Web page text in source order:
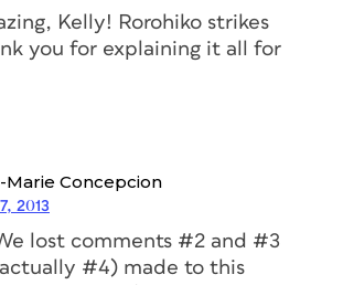
Kelly! Rorohiko strikes
you for explaining it all for
Marie Concepcion
2013
lost comments #2 and #3
actually #4) made to this